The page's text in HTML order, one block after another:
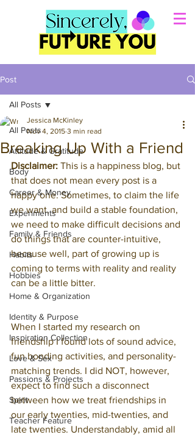
Post
All Posts
Attitude & Gratitude
Body
Career & Money
Experiments
Family & Friends
Habits
Hobbies
Home & Organization
Identity & Purpose
Inspiration Collection
Love & Sex
Passions & Projects
Spirit
Teacher Feature
All Posts
Breaking Up With a Friend
Jessica McKinley
Nov 4, 2015 3 min read
Disclaimer: This is a happiness blog, but
that does not mean every post is a
happy one. Sometimes, to claim the life
we want, and build a stable foundation,
we need to make difficult decisions and
do things that are counter-intuitive,
because well, part of growing up is
coming to terms with reality and reality
can be a little bitter.
When I started my research on
friendship I found lots of sound advice,
fun bonding activities, and personality-
matching trends. I did NOT, however,
expect to find such a disconnect
between how we treat friendships in
our early twenties, mid-twenties, and
late twenties. Understandably, amid all